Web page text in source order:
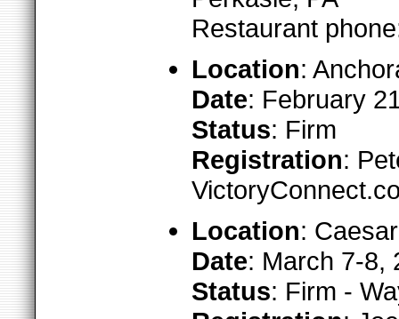
Restaurant
Location:
Date: February
Status: Firm
Registration:
Location:
Date: March 7-8,
Status: Firm -